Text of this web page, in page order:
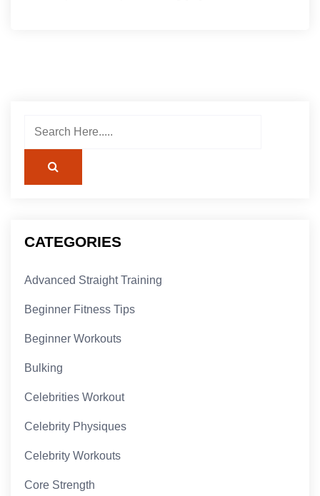
CATEGORIES
Advanced Straight Training
Beginner Fitness Tips
Beginner Workouts
Bulking
Celebrities Workout
Celebrity Physiques
Celebrity Workouts
Core Strength